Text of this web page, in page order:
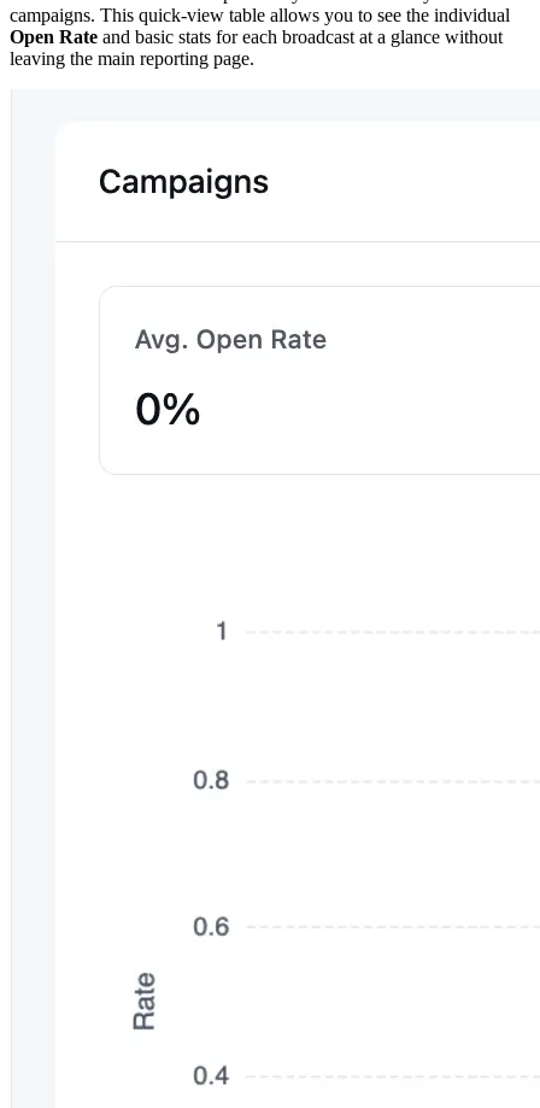
campaigns. This quick-view table allows you to see the individual
Open Rate and basic stats for each broadcast at a glance without
leaving the main reporting page.